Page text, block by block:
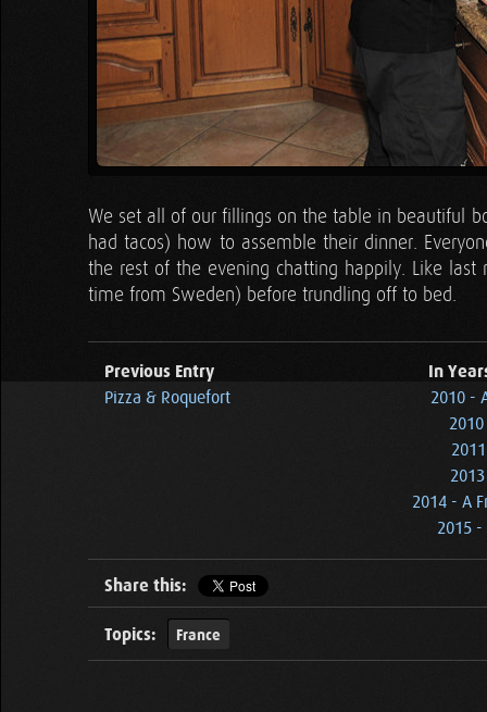
We set all of our fillings on the table in beautiful
had tacos) how to assemble their dinner.
the rest of the evening chatting happily. Like
time from Sweden) before trundling off to bed.
Previous Entry
Pizza & Roquefort
In
2010 -
2014 - A
2015 -
Share this:
Topics: France